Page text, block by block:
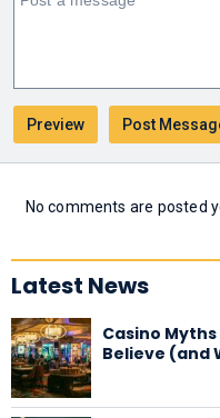
No comments are posted
Latest News
Casino
Believe (and